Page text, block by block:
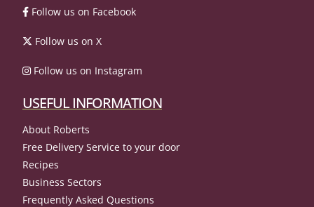
Follow us on Facebook
Follow us on X
Follow us on Instagram
USEFUL INFORMATION
About Roberts
Free Delivery Service to your door
Recipes
Business Sectors
Frequently Asked Questions